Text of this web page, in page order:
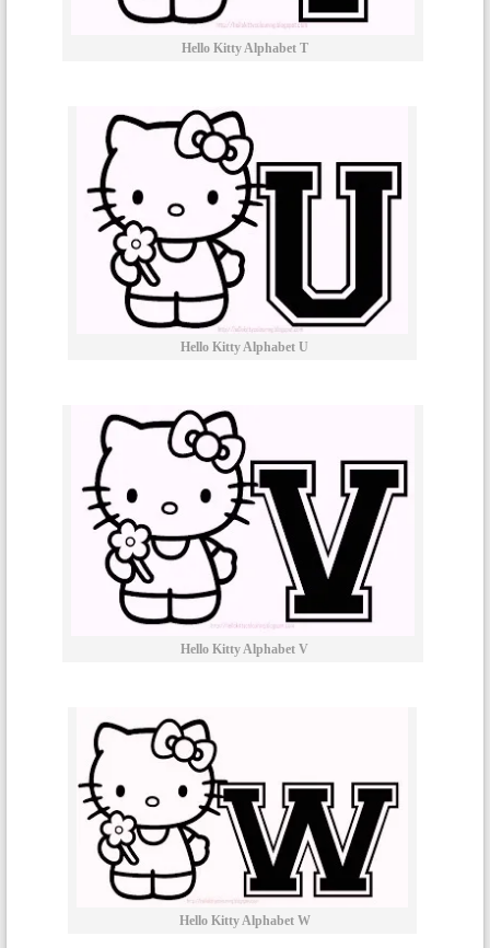
Hello Kitty Alphabet T
Hello Kitty Alphabet U
Hello Kitty Alphabet V
Hello Kitty Alphabet W